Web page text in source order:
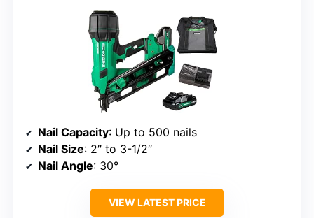
Nail Capacity: Up to 500 nails
Nail Size: 2″ to 3-1/2″
Nail Angle: 30°
VIEW LATEST PRICE